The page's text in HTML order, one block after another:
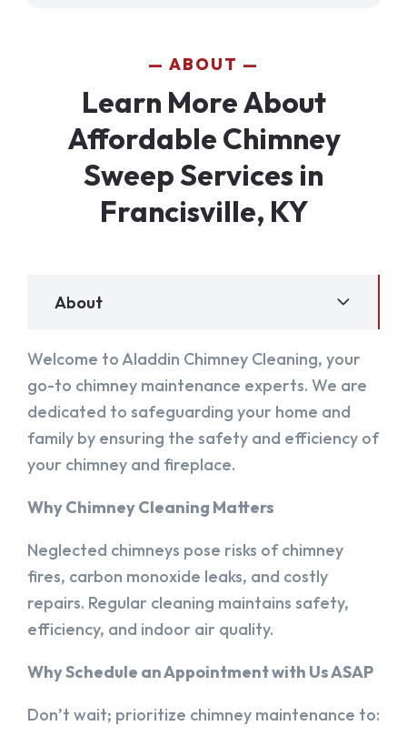
ABOUT
Learn More About
Affordable Chimney
Sweep Services in
Francisville, KY
About
Welcome to Aladdin Chimney Cleaning, your
go-to chimney maintenance experts. We are
dedicated to safeguarding your home and
family by ensuring the safety and efficiency of
your chimney and fireplace.
Why Chimney Cleaning Matters
Neglected chimneys pose risks of chimney
fires, carbon monoxide leaks, and costly
repairs. Regular cleaning maintains safety,
efficiency, and indoor air quality.
Why Schedule an Appointment with Us ASAP
Don’t wait; prioritize chimney maintenance to: